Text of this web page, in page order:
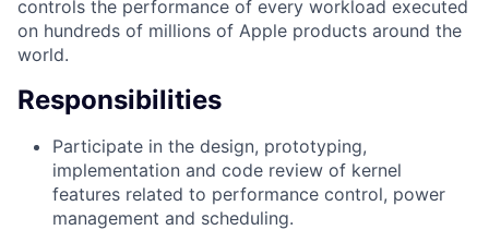
controls the performance of every workload executed
on hundreds of millions of Apple products around the
world.
Responsibilities
Participate in the design, prototyping,
implementation and code review of kernel
features related to performance control, power
management and scheduling.